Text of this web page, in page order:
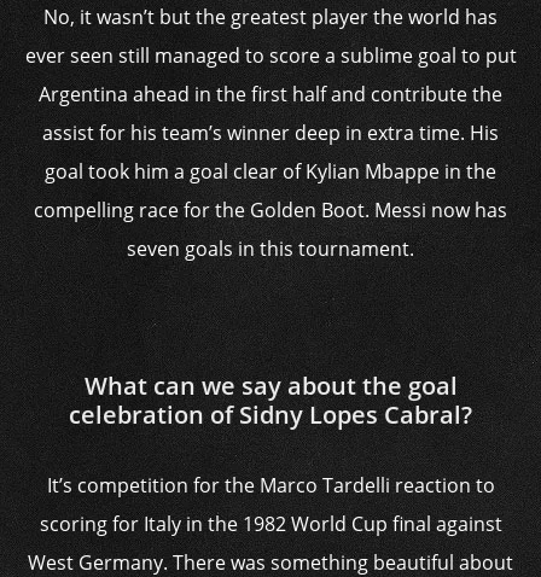
No, it wasn’t but the greatest player the world has
ever seen still managed to score a sublime goal to put
Argentina ahead in the first half and contribute the
assist for his team’s winner deep in extra time. His
goal took him a goal clear of Kylian Mbappe in the
compelling race for the Golden Boot. Messi now has
seven goals in this tournament.
What can we say about the goal
celebration of Sidny Lopes Cabral?
It’s competition for the Marco Tardelli reaction to
scoring for Italy in the 1982 World Cup final against
West Germany. There was something beautiful about